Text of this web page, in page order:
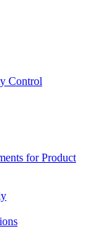
Control
for Product